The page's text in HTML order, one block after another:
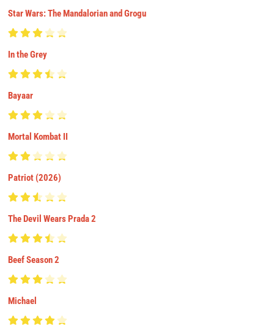
Star Wars: The Mandalorian and Grogu
In the Grey
Bayaar
Mortal Kombat II
Patriot (2026)
The Devil Wears Prada 2
Beef Season 2
Michael